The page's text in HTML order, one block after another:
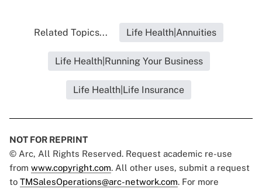
Related Topics... Life Health|Annuities
Life Health|Running Your Business
Life Health|Life Insurance
NOT FOR REPRINT
© Arc, All Rights Reserved. Request academic re-use
from www.copyright.com. All other uses, submit a request
to TMSalesOperations@arc-network.com. For more